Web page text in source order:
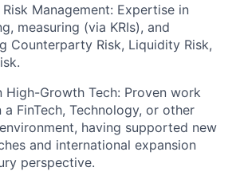
Risk Management: Expertise in
measuring (via KRIs), and
Counterparty Risk, Liquidity Risk,
High-Growth Tech: Proven work
a FinTech, Technology, or other
having supported new
and international expansion
perspective.